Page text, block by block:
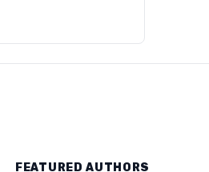
FEATURED AUTHORS